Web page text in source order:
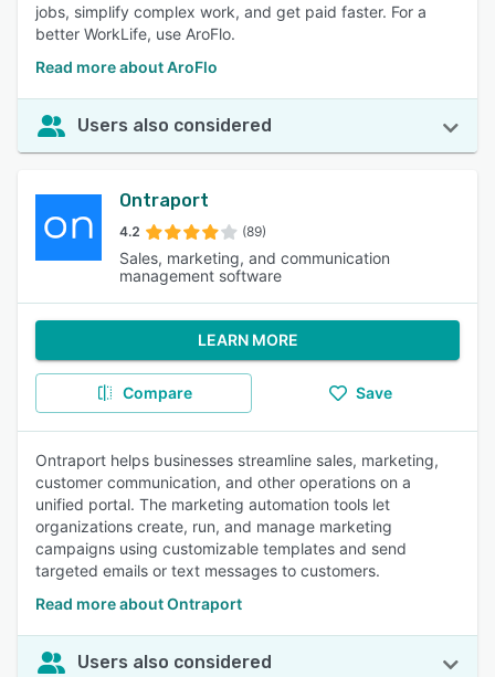
jobs, simplify complex work, and get paid faster. For a
better WorkLife, use AroFlo.
Read more about AroFlo
Users also considered
Ontraport
4.2 (89)
Sales, marketing, and communication
management software
LEARN MORE
Compare Save
Ontraport helps businesses streamline sales, marketing,
customer communication, and other operations on a
unified portal. The marketing automation tools let
organizations create, run, and manage marketing
campaigns using customizable templates and send
targeted emails or text messages to customers.
Read more about Ontraport
Users also considered